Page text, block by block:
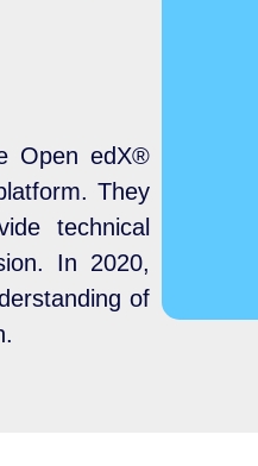
Open edX®
They
technical
In 2020,
of